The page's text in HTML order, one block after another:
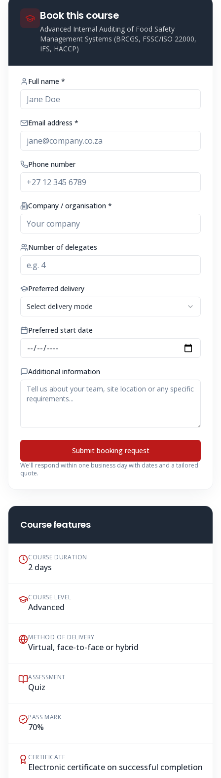
Book this course
Advanced Internal Auditing of Food Safety
Management Systems (BRCGS, FSSC/ISO 22000,
IFS, HACCP)
Full name *
Email address *
Phone number
Company / organisation *
Number of delegates
Preferred delivery
Select delivery mode
Preferred start date
Additional information
Submit booking request
We'll respond within one business day with dates and a tailored
quote.
Course features
COURSE DURATION
2 days
COURSE LEVEL
Advanced
METHOD OF DELIVERY
Virtual, face-to-face or hybrid
ASSESSMENT
Quiz
PASS MARK
70%
CERTIFICATE
Electronic certificate on successful completion